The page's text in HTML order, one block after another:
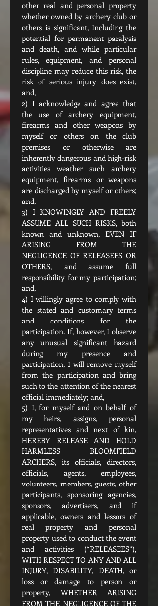
other real and personal property
whether owned by archery club or
others is significant, Including the
potential for permanent paralysis
and death, and while particular
rules, equipment, and personal
discipline may reduce this risk, the
risk of serious injury does exist;
and,
2) I acknowledge and agree that
the use of archery equipment,
firearms and other weapons by
myself or others on the club
premises or otherwise are
inherently dangerous and high-risk
activities weather such archery
equipment, firearms or weapons
are discharged by myself or others;
and,
3) I KNOWINGLY AND FREELY
ASSUME ALL SUCH RISKS, both
known and unknown, EVEN IF
ARISING FROM THE
NEGLIGENCE OF RELEASEES OR
OTHERS, and assume full
responsibility for my participation;
and,
4) I willingly agree to comply with
the stated and customary terms
and conditions for the
participation. If, however, I observe
any unusual significant hazard
during my presence and
participation, I will remove myself
from the participation and bring
such to the attention of the nearest
official immediately; and,
5) I, for myself and on behalf of
my heirs, assigns, personal
representatives and next of kin,
HEREBY RELEASE AND HOLD
HARMLESS BLOOMFIELD
ARCHERS, its officials, directors,
officials, agents, employees,
volunteers, members, guests, other
participants, sponsoring agencies,
sponsors, advertisers, and if
applicable, owners and lessors of
real property and personal
property used to conduct the event
and activities (“RELEASEES”),
WITH RESPECT TO ANY AND ALL
INJURY, DISABILITY, DEATH, or
loss or damage to person or
property, WHETHER ARISING
FROM THE NEGLIGENCE OF THE